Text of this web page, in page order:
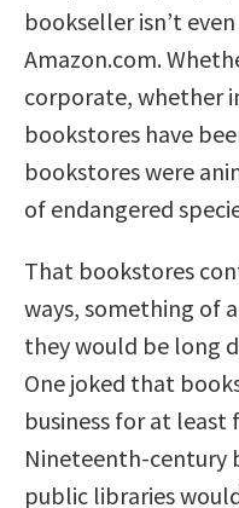
bookseller isn’t
Amazon.com.
corporate, whether
bookstores have
bookstores were
of endangered
That bookstores
ways, something of
they would be long
One joked that
business for at least
Nineteenth-century
public libraries